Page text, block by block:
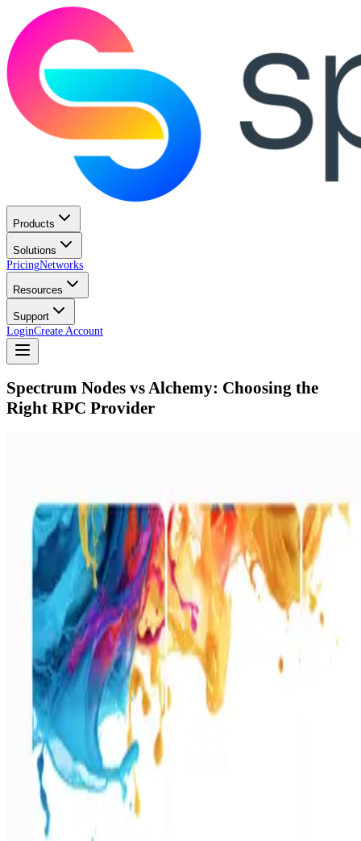
Products
Solutions
PricingNetworks
Resources
Support
LoginCreate Account
Spectrum Nodes vs Alchemy: Choosing the
Right RPC Provider